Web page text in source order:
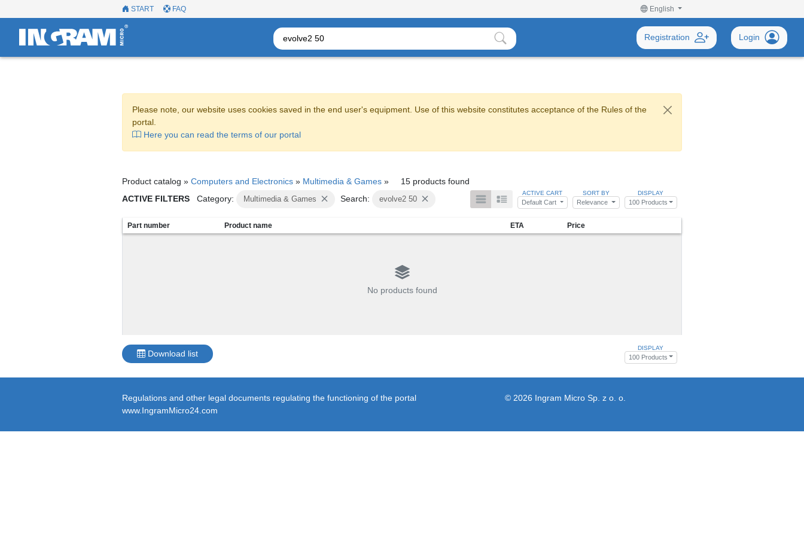
START FAQ English
Registration Login
Please note, our website uses cookies saved in the end user's equipment. Use of this website constitutes acceptance of the Rules of the
portal.
Here you can read the terms of our portal
Product catalog » Computers and Electronics » Multimedia & Games »
15 products found
ACTIVE FILTERS
Category: Multimedia & Games Search: evolve2 50
ACTIVE CART
Default Cart
SORT BY
Relevance
DISPLAY
100 Products
Part number Product name ETA Price
No products found
Download list
DISPLAY
100 Products
Regulations and other legal documents regulating the functioning of the portal
www.IngramMicro24.com
© 2026 Ingram Micro Sp. z o. o.